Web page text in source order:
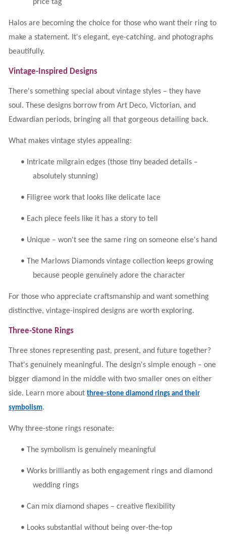
price tag
Halos are becoming the choice for those who want their ring to
make a statement. It's elegant, eye-catching, and photographs
beautifully.
Vintage-Inspired Designs
There's something special about vintage styles – they have
soul. These designs borrow from Art Deco, Victorian, and
Edwardian periods, bringing all that gorgeous detailing back.
What makes vintage styles appealing:
•
Intricate milgrain edges (those tiny beaded details –
absolutely stunning)
• Filigree work that looks like delicate lace
• Each piece feels like it has a story to tell
• Unique – won't see the same ring on someone else's hand
•
The Marlows Diamonds vintage collection keeps growing
because people genuinely adore the character
For those who appreciate craftsmanship and want something
distinctive, vintage-inspired designs are worth exploring.
Three-Stone Rings
Three stones representing past, present, and future together?
That's genuinely meaningful. The design's simple enough – one
bigger diamond in the middle with two smaller ones on either
side. Learn more about three-stone diamond rings and their
symbolism.
Why three-stone rings resonate:
• The symbolism is genuinely meaningful
• Works brilliantly as both engagement rings and diamond
wedding rings
• Can mix diamond shapes – creative flexibility
• Looks substantial without being over-the-top